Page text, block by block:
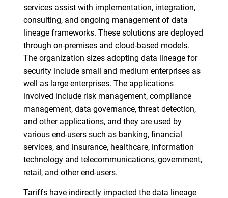
services assist with implementation, integration,
consulting, and ongoing management of data
lineage frameworks. These solutions are deployed
through on-premises and cloud-based models.
The organization sizes adopting data lineage for
security include small and medium enterprises as
well as large enterprises. The applications
involved include risk management, compliance
management, data governance, threat detection,
and other applications, and they are used by
various end-users such as banking, financial
services, and insurance, healthcare, information
technology and telecommunications, government,
retail, and other end-users.
Tariffs have indirectly impacted the data lineage